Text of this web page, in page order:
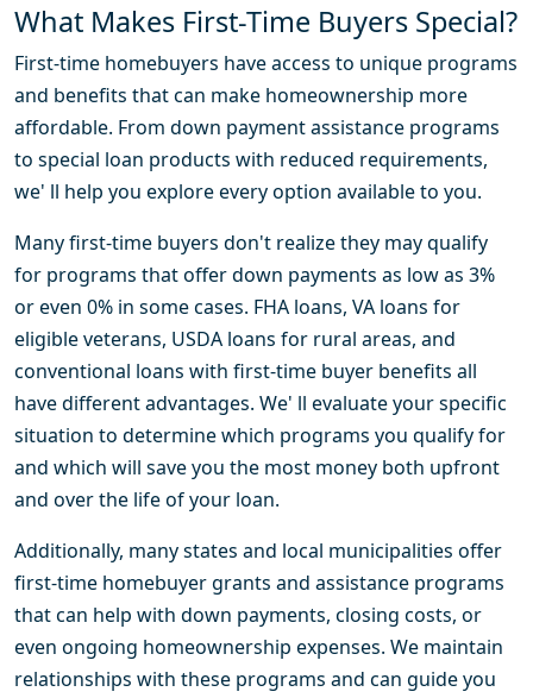
What Makes First-Time Buyers Special?
First-time homebuyers have access to unique programs
and benefits that can make homeownership more
affordable. From down payment assistance programs
to special loan products with reduced requirements,
we' ll help you explore every option available to you.
Many first-time buyers don't realize they may qualify
for programs that offer down payments as low as 3%
or even 0% in some cases. FHA loans, VA loans for
eligible veterans, USDA loans for rural areas, and
conventional loans with first-time buyer benefits all
have different advantages. We' ll evaluate your specific
situation to determine which programs you qualify for
and which will save you the most money both upfront
and over the life of your loan.
Additionally, many states and local municipalities offer
first-time homebuyer grants and assistance programs
that can help with down payments, closing costs, or
even ongoing homeownership expenses. We maintain
relationships with these programs and can guide you